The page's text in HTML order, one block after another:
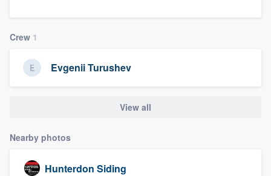
Crew 1
Evgenii Turushev
View all
Nearby photos
Hunterdon Siding
Welcome to our
community of quality
Fill out this form, or call us at
9223
you a demo, and get you started.